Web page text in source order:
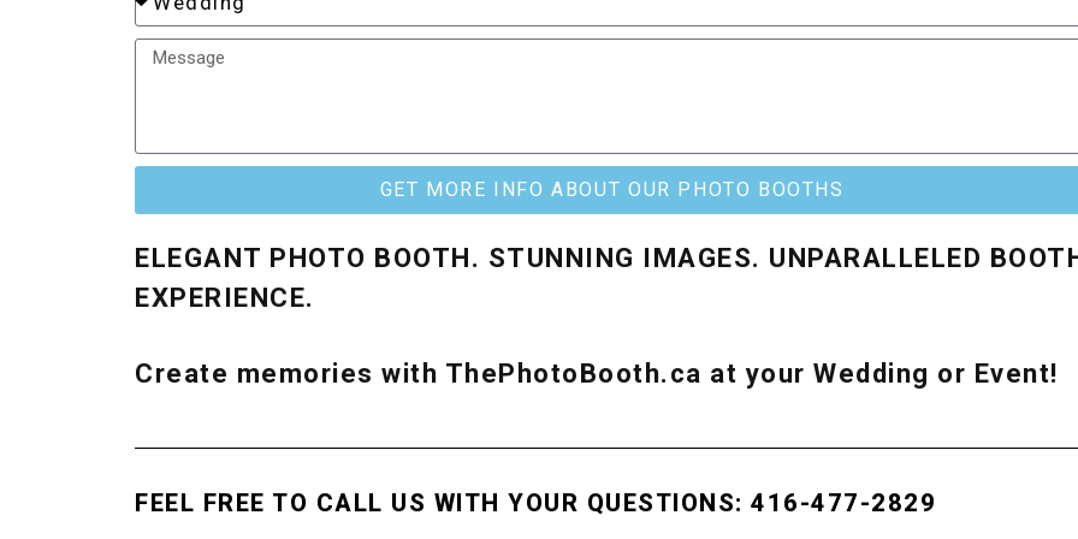
GET MORE INFO ABOUT OUR PHOTO BOOTHS
ELEGANT PHOTO BOOTH. STUNNING IMAGES. UNPARALLELED
EXPERIENCE.
Create memories with ThePhotoBooth.ca at your Wedding or Event!
FEEL FREE TO CALL US WITH YOUR QUESTIONS: 416-477-2829